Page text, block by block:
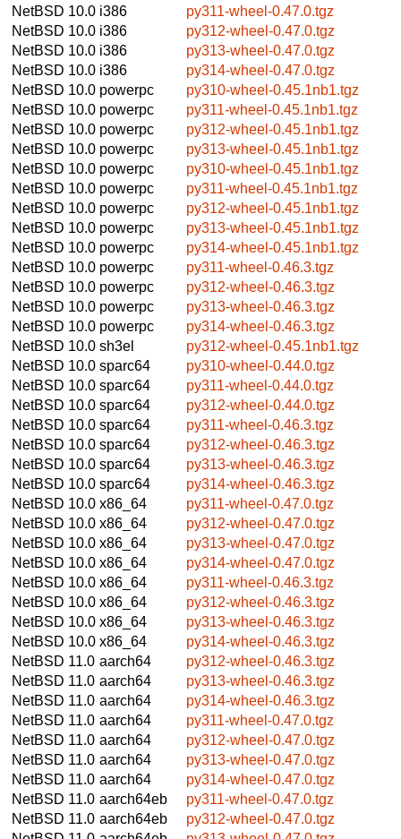
NetBSD 10.0 i386
py311-wheel-0.47.0.tgz
NetBSD 10.0 i386
py312-wheel-0.47.0.tgz
NetBSD 10.0 i386
py313-wheel-0.47.0.tgz
NetBSD 10.0 i386
py314-wheel-0.47.0.tgz
NetBSD 10.0 powerpc
py310-wheel-0.45.1nb1.tgz
NetBSD 10.0 powerpc
py311-wheel-0.45.1nb1.tgz
NetBSD 10.0 powerpc
py312-wheel-0.45.1nb1.tgz
NetBSD 10.0 powerpc
py313-wheel-0.45.1nb1.tgz
NetBSD 10.0 powerpc
py310-wheel-0.45.1nb1.tgz
NetBSD 10.0 powerpc
py311-wheel-0.45.1nb1.tgz
NetBSD 10.0 powerpc
py312-wheel-0.45.1nb1.tgz
NetBSD 10.0 powerpc
py313-wheel-0.45.1nb1.tgz
NetBSD 10.0 powerpc
py314-wheel-0.45.1nb1.tgz
NetBSD 10.0 powerpc
py311-wheel-0.46.3.tgz
NetBSD 10.0 powerpc
py312-wheel-0.46.3.tgz
NetBSD 10.0 powerpc
py313-wheel-0.46.3.tgz
NetBSD 10.0 powerpc
py314-wheel-0.46.3.tgz
NetBSD 10.0 sh3el
py312-wheel-0.45.1nb1.tgz
NetBSD 10.0 sparc64
py310-wheel-0.44.0.tgz
NetBSD 10.0 sparc64
py311-wheel-0.44.0.tgz
NetBSD 10.0 sparc64
py312-wheel-0.44.0.tgz
NetBSD 10.0 sparc64
py311-wheel-0.46.3.tgz
NetBSD 10.0 sparc64
py312-wheel-0.46.3.tgz
NetBSD 10.0 sparc64
py313-wheel-0.46.3.tgz
NetBSD 10.0 sparc64
py314-wheel-0.46.3.tgz
NetBSD 10.0 x86_64
py311-wheel-0.47.0.tgz
NetBSD 10.0 x86_64
py312-wheel-0.47.0.tgz
NetBSD 10.0 x86_64
py313-wheel-0.47.0.tgz
NetBSD 10.0 x86_64
py314-wheel-0.47.0.tgz
NetBSD 10.0 x86_64
py311-wheel-0.46.3.tgz
NetBSD 10.0 x86_64
py312-wheel-0.46.3.tgz
NetBSD 10.0 x86_64
py313-wheel-0.46.3.tgz
NetBSD 10.0 x86_64
py314-wheel-0.46.3.tgz
NetBSD 11.0 aarch64
py312-wheel-0.46.3.tgz
NetBSD 11.0 aarch64
py313-wheel-0.46.3.tgz
NetBSD 11.0 aarch64
py314-wheel-0.46.3.tgz
NetBSD 11.0 aarch64
py311-wheel-0.47.0.tgz
NetBSD 11.0 aarch64
py312-wheel-0.47.0.tgz
NetBSD 11.0 aarch64
py313-wheel-0.47.0.tgz
NetBSD 11.0 aarch64
py314-wheel-0.47.0.tgz
NetBSD 11.0 aarch64eb
py311-wheel-0.47.0.tgz
NetBSD 11.0 aarch64eb
py312-wheel-0.47.0.tgz